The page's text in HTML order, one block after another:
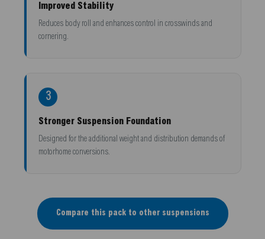
Improved Stability
Reduces body roll and enhances control in crosswinds and
cornering.
3
Stronger Suspension Foundation
Designed for the additional weight and distribution demands of
motorhome conversions.
Compare this pack to other suspensions